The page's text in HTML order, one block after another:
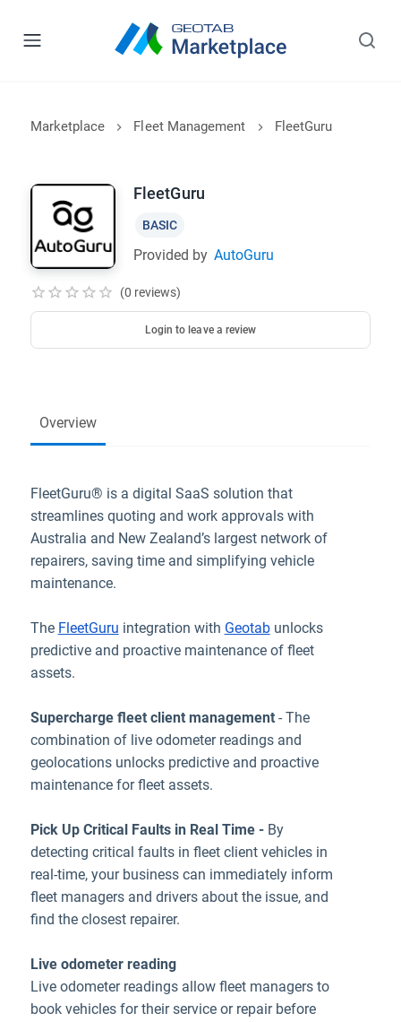
Marketplace Fleet Management FleetGuru
Overview
FleetGuru® is a digital SaaS solution that
streamlines quoting and work approvals with
Australia and New Zealand’s largest network of
repairers, saving time and simplifying vehicle
maintenance.
The FleetGuru integration with Geotabunlocks
predictive and proactive maintenance of fleet
assets.
Supercharge fleet client management- The
combination of live odometer readings and
geolocations unlocks predictive and proactive
maintenance for fleet assets.
Pick Up Critical Faults in Real Time - By
detecting critical faults in fleet client vehicles in
real-time, your business can immediately inform
fleet managers and drivers about the issue, and
find the closest repairer.
Live odometer reading
Live odometer readings allow fleet managers to
book vehicles for their service or repair before
FleetGuru
BASIC
Provided by AutoGuru
(0 reviews)
Login to leave a review